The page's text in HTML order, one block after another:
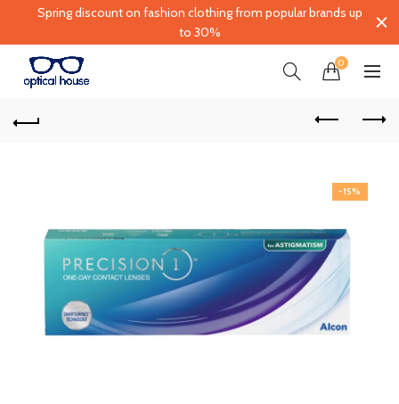
0
-15%
Spring discount on fashion clothing from popular brands up
to 30%